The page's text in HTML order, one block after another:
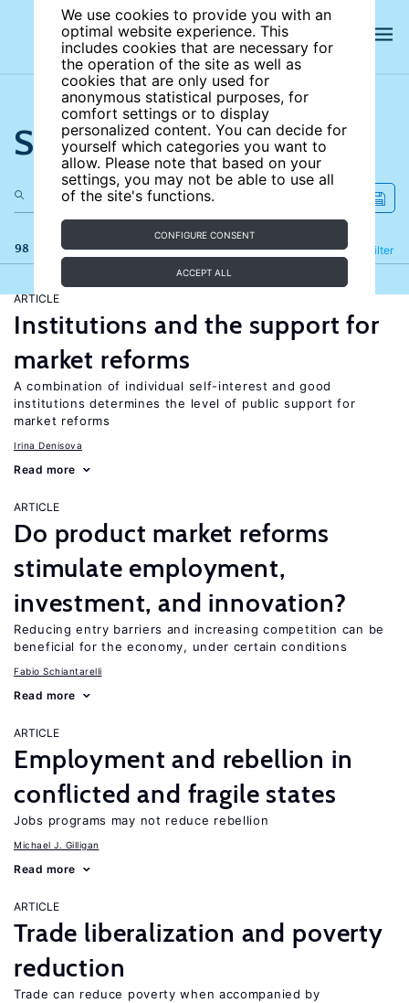
We use cookies to provide you with an
optimal website experience. This
includes cookies that are necessary for
the operation of the site as well as
cookies that are only used for
anonymous statistical purposes, for
comfort settings or to display
personalized content. You can decide for
yourself which categories you want to
allow. Please note that based on your
settings, you may not be able to use all
of the site's functions.
CONFIGURE CONSENT
ACCEPT ALL
Search the site
98 results Filter
Refine
ARTICLE
Institutions and the support for
market reforms
A combination of individual self-interest and good
institutions determines the level of public support for
market reforms
Irina Denisova
Read more
ARTICLE
Do product market reforms
stimulate employment,
investment, and innovation?
Reducing entry barriers and increasing competition can be
beneficial for the economy, under certain conditions
Fabio Schiantarelli
Read more
ARTICLE
Employment and rebellion in
conflicted and fragile states
Jobs programs may not reduce rebellion
Michael J. Gilligan
Read more
ARTICLE
Trade liberalization and poverty
reduction
Trade can reduce poverty when accompanied by